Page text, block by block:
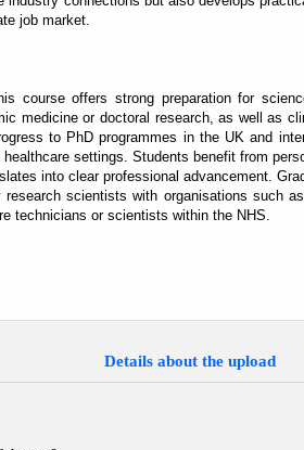
job market.
course offers strong preparation for
medicine or doctoral research, as well as
to PhD programmes in the UK and
settings. Students benefit from
into clear professional advancement.
scientists with organisations such
technicians or scientists within the NHS.
Details about the upload